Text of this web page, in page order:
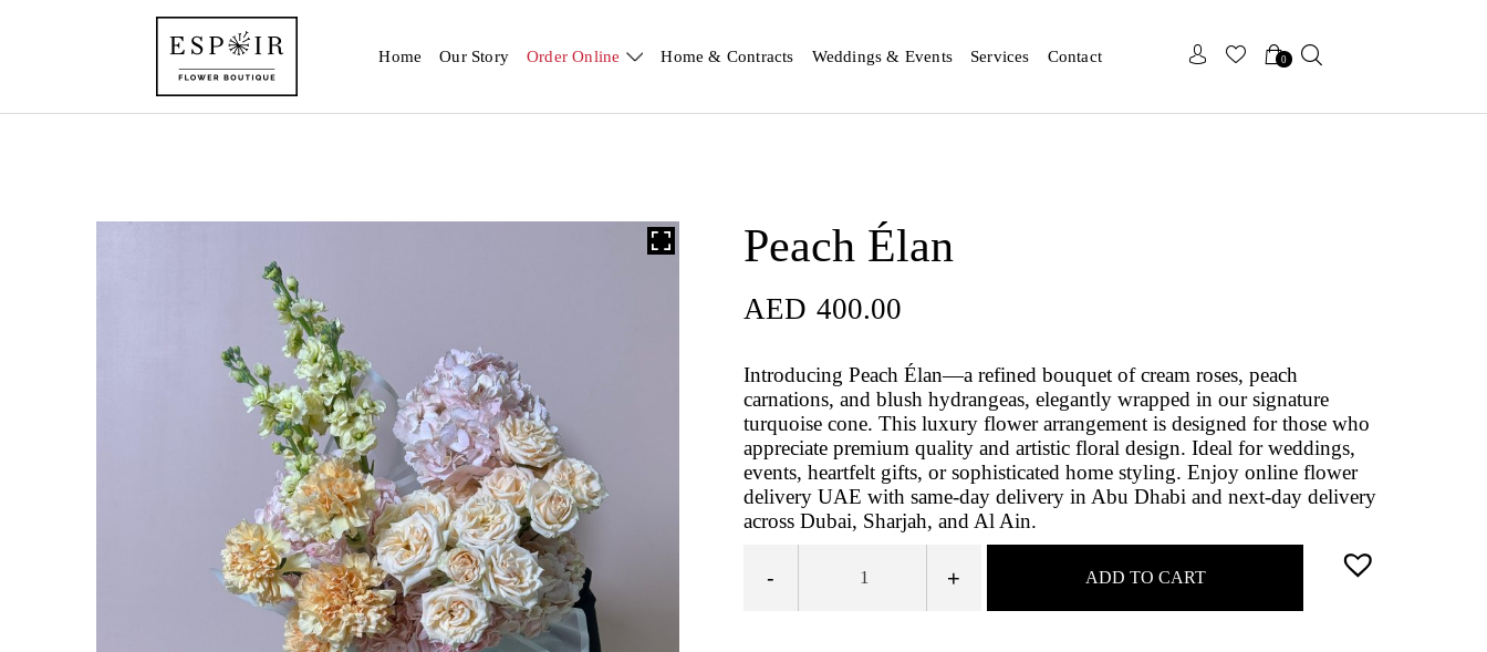
Home Our Story Order Online Home & Contracts Weddings & Events Services Contact 0
Peach Élan
AED 400.00
Introducing Peach Élan—a refined bouquet of cream roses, peach
carnations, and blush hydrangeas, elegantly wrapped in our signature
turquoise cone. This luxury flower arrangement is designed for those who
appreciate premium quality and artistic floral design. Ideal for weddings,
events, heartfelt gifts, or sophisticated home styling. Enjoy online flower
delivery UAE with same-day delivery in Abu Dhabi and next-day delivery
across Dubai, Sharjah, and Al Ain.
- + ADD TO CART